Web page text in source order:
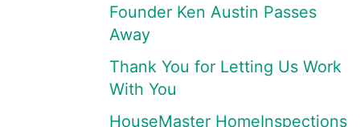
Founder Ken Austin Passes
Away
Thank You for Letting Us Work
With You
HouseMaster HomeInspections